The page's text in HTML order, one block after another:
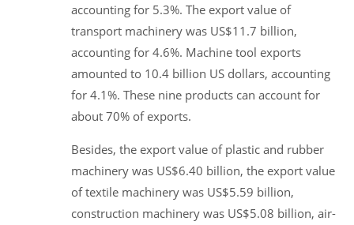
accounting for 5.3%. The export value of
transport machinery was US$11.7 billion,
accounting for 4.6%. Machine tool exports
amounted to 10.4 billion US dollars, accounting
for 4.1%. These nine products can account for
about 70% of exports.
Besides, the export value of plastic and rubber
machinery was US$6.40 billion, the export value
of textile machinery was US$5.59 billion,
construction machinery was US$5.08 billion, air-